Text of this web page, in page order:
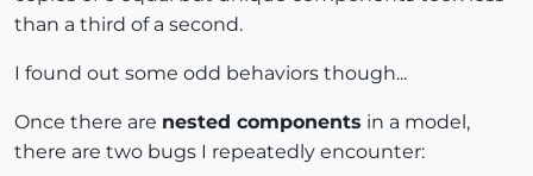
than a third of a second.
I found out some odd behaviors though...
Once there are nested components in a model,
there are two bugs I repeatedly encounter: